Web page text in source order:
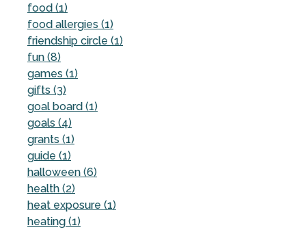
food (1)
food allergies (1)
friendship circle (1)
fun (8)
games (1)
gifts (3)
goal board (1)
goals (4)
grants (1)
guide (1)
halloween (6)
health (2)
heat exposure (1)
heating (1)